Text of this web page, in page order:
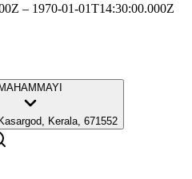
– 1970-01-01T14:30:00.000Z
MAHAMMAYI
Kerala, 671552